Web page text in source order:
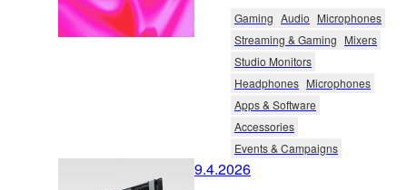
Gaming Audio Microphones
Streaming & Gaming Mixers
Studio Monitors
Headphones Microphones
Apps & Software
Accessories
Events & Campaigns
9.4.2026